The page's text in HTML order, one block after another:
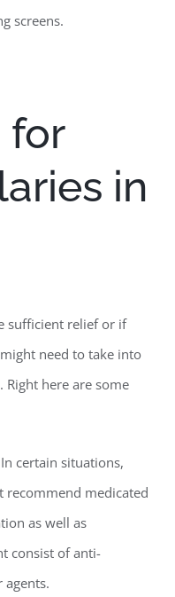
screens.
for
in
sufficient relief or if
need to take into
here are some
In certain situations,
medicated
as well as
consist of anti-